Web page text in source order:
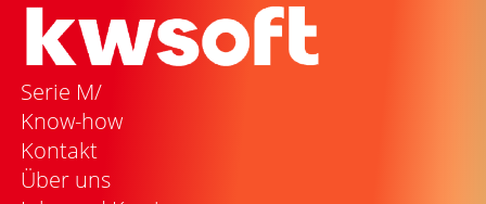
Serie M/
Know-how
Kontakt
Über uns